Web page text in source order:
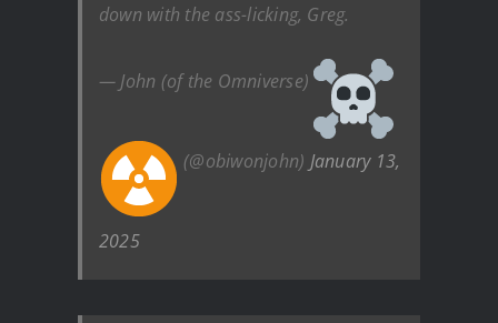
down with the ass-licking, Greg.
— John (of the Omniverse)
(@obiwonjohn) January 13,
2025